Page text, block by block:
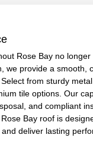
Rose Bay no longer
we provide a smooth,
from sturdy
tile options. Our
and compliant
Bay roof is
deliver lasting